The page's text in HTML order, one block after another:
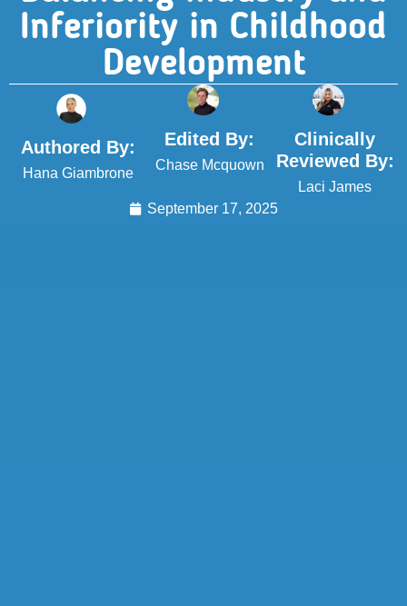
Inferiority in Childhood
Development
Authored By:
Hana Giambrone
Edited By:
Chase Mcquown
Clinically
Reviewed By:
Laci James
September 17, 2025